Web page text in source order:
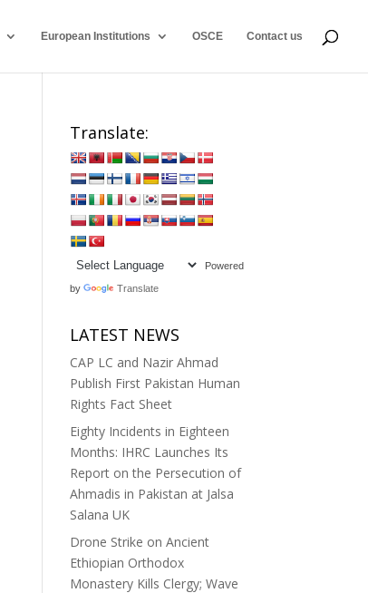
European Institutions OSCE Contact us
Translate:
Powered
by Translate
LATEST NEWS
CAP LC and Nazir Ahmad
Publish First Pakistan Human
Rights Fact Sheet
Eighty Incidents in Eighteen
Months: IHRC Launches Its
Report on the Persecution of
Ahmadis in Pakistan at Jalsa
Salana UK
Drone Strike on Ancient
Ethiopian Orthodox
Monastery Kills Clergy; Wave